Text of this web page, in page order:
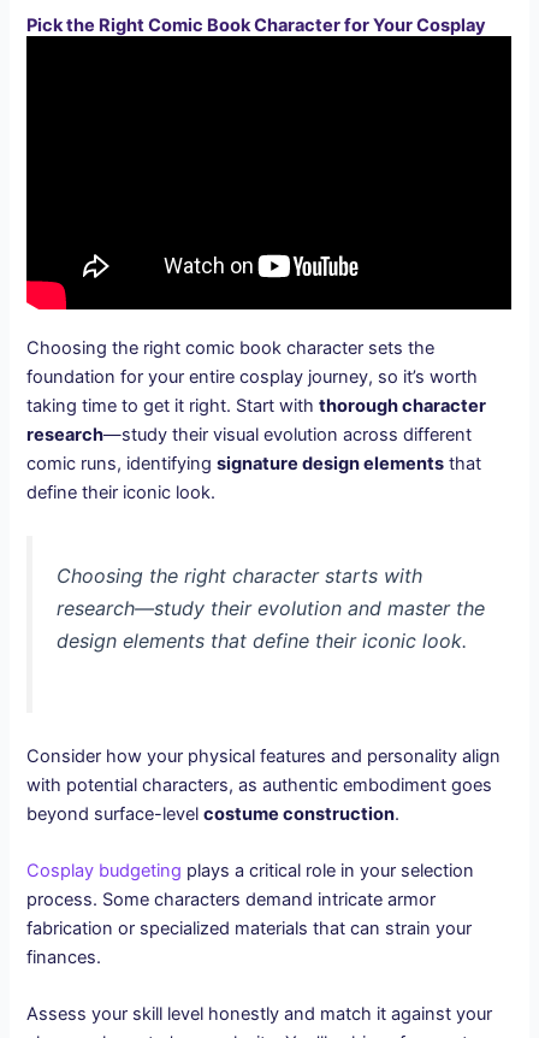
Pick the Right Comic Book Character for Your Cosplay
Choosing the right comic book character sets the
foundation for your entire cosplay journey, so it’s worth
taking time to get it right. Start withthorough character
research—study their visual evolution across different
comic runs, identifyingsignature design elements that
define their iconic look.
Choosing the right character starts with
research—study their evolution and master the
design elements that define their iconic look.
Consider how your physical features and personality align
with potential characters, as authentic embodiment goes
beyond surface-levelcostume construction.
Cosplay budgeting plays a critical role in your selection
process. Some characters demand intricate armor
fabrication or specialized materials that can strain your
finances.
Assess your skill level honestly and match it against your